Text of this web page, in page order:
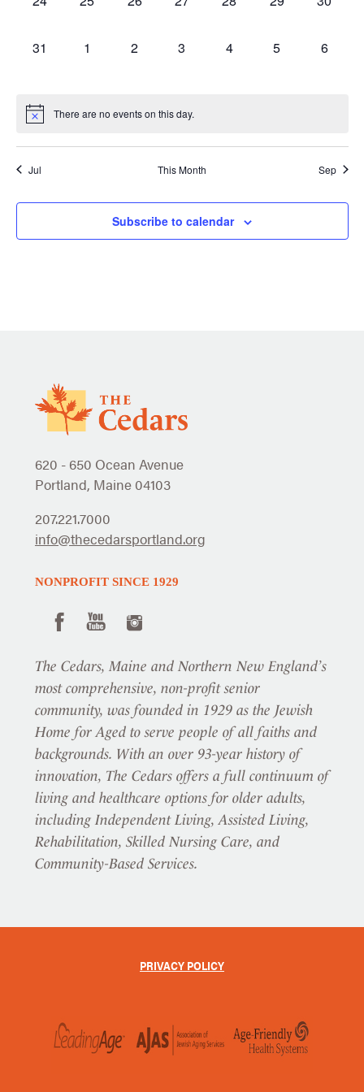
0
31
0
1
0
2
0
3
0
4
0
5
0
6
There are no events on this day.
Jul This Month Sep
Subscribe to calendar
620 - 650 Ocean Avenue
Portland, Maine 04103
207.221.7000
info@thecedarsportland.org
NONPROFIT SINCE 1929
The Cedars, Maine and Northern New England’s
most comprehensive, non-profit senior
community, was founded in 1929 as the Jewish
Home for Aged to serve people of all faiths and
backgrounds. With an over 93-year history of
innovation, The Cedars offers a full continuum of
living and healthcare options for older adults,
including Independent Living, Assisted Living,
Rehabilitation, Skilled Nursing Care, and
Community-Based Services.
PRIVACY POLICY